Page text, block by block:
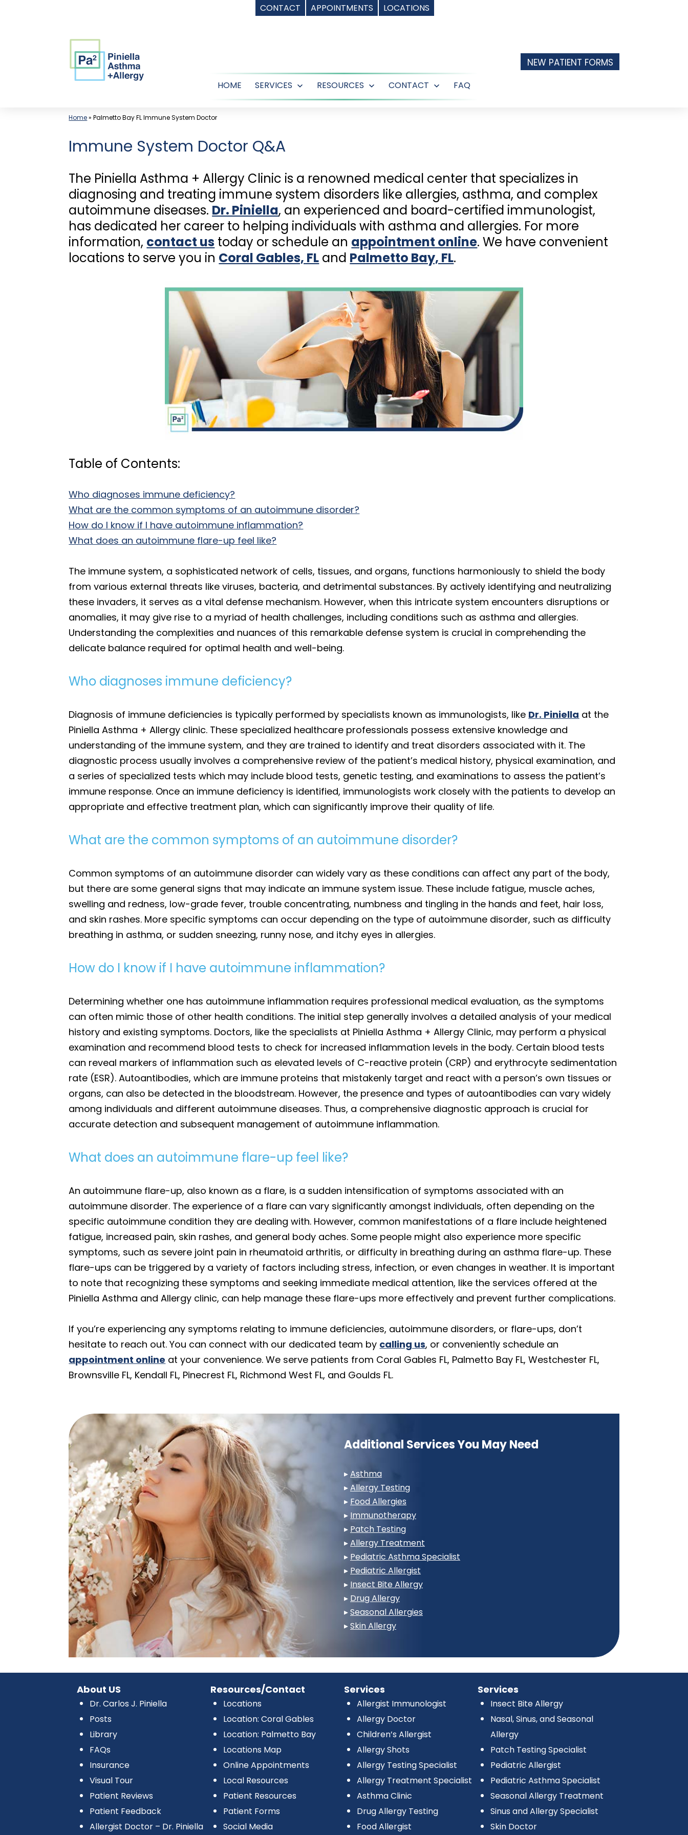
CONTACT APPOINTMENTS LOCATIONS
NEW PATIENT FORMS
HOME SERVICES
Open
RESOURCES
Open
CONTACT
Open
FAQ
Home»Palmetto Bay FL Immune System Doctor
Immune System Doctor Q&A
The Piniella Asthma + Allergy Clinic is a renowned medical center that specializes in
diagnosing and treating immune system disorders like allergies, asthma, and complex
autoimmune diseases. Dr. Piniella, an experienced and board-certified immunologist,
has dedicated her career to helping individuals with asthma and allergies. For more
information, contact us today or schedule an appointment online. We have convenient
locations to serve you in Coral Gables, FL and Palmetto Bay, FL.
Table of Contents:
Who diagnoses immune deficiency?
What are the common symptoms of an autoimmune disorder?
How do I know if I have autoimmune inflammation?
What does an autoimmune flare-up feel like?
The immune system, a sophisticated network of cells, tissues, and organs, functions harmoniously to shield the body
from various external threats like viruses, bacteria, and detrimental substances. By actively identifying and neutralizing
these invaders, it serves as a vital defense mechanism. However, when this intricate system encounters disruptions or
anomalies, it may give rise to a myriad of health challenges, including conditions such as asthma and allergies.
Understanding the complexities and nuances of this remarkable defense system is crucial in comprehending the
delicate balance required for optimal health and well-being.
Who diagnoses immune deficiency?
Diagnosis of immune deficiencies is typically performed by specialists known as immunologists, like Dr. Piniella at the
Piniella Asthma + Allergy clinic. These specialized healthcare professionals possess extensive knowledge and
understanding of the immune system, and they are trained to identify and treat disorders associated with it. The
diagnostic process usually involves a comprehensive review of the patient’s medical history, physical examination, and
a series of specialized tests which may include blood tests, genetic testing, and examinations to assess the patient’s
immune response. Once an immune deficiency is identified, immunologists work closely with the patients to develop an
appropriate and effective treatment plan, which can significantly improve their quality of life.
What are the common symptoms of an autoimmune disorder?
Common symptoms of an autoimmune disorder can widely vary as these conditions can affect any part of the body,
but there are some general signs that may indicate an immune system issue. These include fatigue, muscle aches,
swelling and redness, low-grade fever, trouble concentrating, numbness and tingling in the hands and feet, hair loss,
and skin rashes. More specific symptoms can occur depending on the type of autoimmune disorder, such as difficulty
breathing in asthma, or sudden sneezing, runny nose, and itchy eyes in allergies.
How do I know if I have autoimmune inflammation?
Determining whether one has autoimmune inflammation requires professional medical evaluation, as the symptoms
can often mimic those of other health conditions. The initial step generally involves a detailed analysis of your medical
history and existing symptoms. Doctors, like the specialists at Piniella Asthma + Allergy Clinic, may perform a physical
examination and recommend blood tests to check for increased inflammation levels in the body. Certain blood tests
can reveal markers of inflammation such as elevated levels of C-reactive protein (CRP) and erythrocyte sedimentation
rate (ESR). Autoantibodies, which are immune proteins that mistakenly target and react with a person’s own tissues or
organs, can also be detected in the bloodstream. However, the presence and types of autoantibodies can vary widely
among individuals and different autoimmune diseases. Thus, a comprehensive diagnostic approach is crucial for
accurate detection and subsequent management of autoimmune inflammation.
What does an autoimmune flare-up feel like?
An autoimmune flare-up, also known as a flare, is a sudden intensification of symptoms associated with an
autoimmune disorder. The experience of a flare can vary significantly amongst individuals, often depending on the
specific autoimmune condition they are dealing with. However, common manifestations of a flare include heightened
fatigue, increased pain, skin rashes, and general body aches. Some people might also experience more specific
symptoms, such as severe joint pain in rheumatoid arthritis, or difficulty in breathing during an asthma flare-up. These
flare-ups can be triggered by a variety of factors including stress, infection, or even changes in weather. It is important
to note that recognizing these symptoms and seeking immediate medical attention, like the services offered at the
Piniella Asthma and Allergy clinic, can help manage these flare-ups more effectively and prevent further complications.
If you’re experiencing any symptoms relating to immune deficiencies, autoimmune disorders, or flare-ups, don’t
hesitate to reach out. You can connect with our dedicated team by calling us, or conveniently schedule an
appointment online at your convenience. We serve patients from Coral Gables FL, Palmetto Bay FL, Westchester FL,
Brownsville FL, Kendall FL, Pinecrest FL, Richmond West FL, and Goulds FL.
Additional Services You May Need
▸Asthma
▸Allergy Testing
▸ Food Allergies
▸ Immunotherapy
▸ Patch Testing
▸Allergy Treatment
▸ Pediatric Asthma Specialist
▸ Pediatric Allergist
▸ Insect Bite Allergy
▸ Drug Allergy
▸Seasonal Allergies
▸Skin Allergy
About US
Dr. Carlos J. Piniella
Posts
Library
FAQs
Insurance
Visual Tour
Patient Reviews
Patient Feedback
Allergist Doctor – Dr. Piniella
Resources/Contact
Locations
Location: Coral Gables
Location: Palmetto Bay
Locations Map
Online Appointments
Local Resources
Patient Resources
Patient Forms
Social Media
Services
Allergist Immunologist
Allergy Doctor
Children’s Allergist
Allergy Shots
Allergy Testing Specialist
Allergy Treatment Specialist
Asthma Clinic
Drug Allergy Testing
Food Allergist
Services
Insect Bite Allergy
Nasal, Sinus, and Seasonal
Allergy
Patch Testing Specialist
Pediatric Allergist
Pediatric Asthma Specialist
Seasonal Allergy Treatment
Sinus and Allergy Specialist
Skin Doctor